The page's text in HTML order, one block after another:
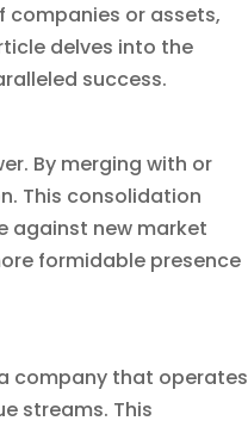
or assets,
delves into the
success.
By merging with or
This consolidation
against new market
formidable presence
company that operates
streams. This